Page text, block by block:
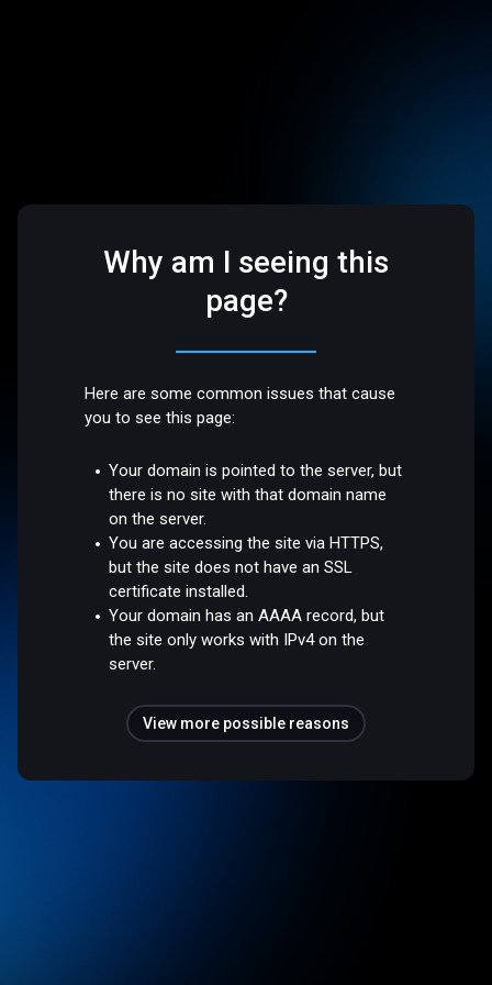
Why am I seeing this
page?
Here are some common issues that cause
you to see this page:
Your domain is pointed to the server, but
there is no site with that domain name
on the server.
You are accessing the site via HTTPS,
but the site does not have an SSL
certificate installed.
Your domain has an AAAA record, but
the site only works with IPv4 on the
server.
View more possible reasons